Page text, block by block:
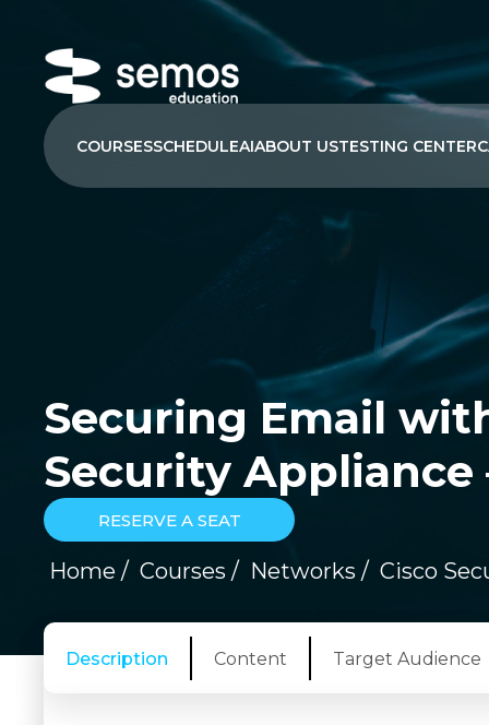
COURSESSCHEDULEAIABOUT USTESTING CENTER
Securing Email
Security Appliance
RESERVE A SEAT
Home / Courses / Networks / Cisco
Description Content Target Audience